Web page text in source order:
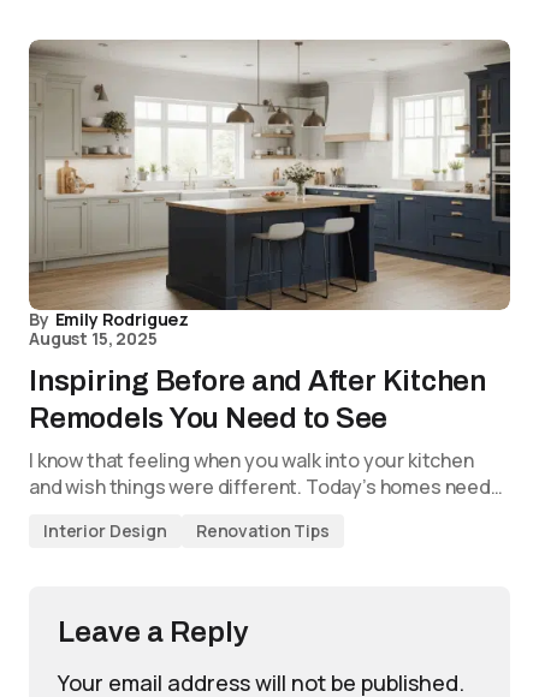
By Emily Rodriguez
August 15, 2025
Inspiring Before and After Kitchen
Remodels You Need to See
I know that feeling when you walk into your kitchen
and wish things were different. Today’s homes need…
Interior Design Renovation Tips
Leave a Reply
Your email address will not be published.